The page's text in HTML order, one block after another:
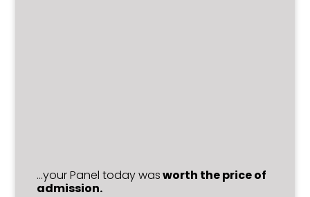
…your Panel today wasworth the price of
admission.